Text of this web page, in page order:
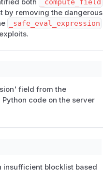
both
_compute_field
by removing the dangerous
_safe_eval_expression
field from the
code on the server
insufficient blocklist based